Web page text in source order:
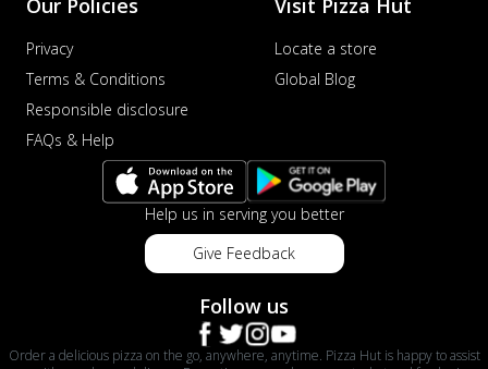
See more
Order Now
Nawabi Murg Makhni Pizza
Tender chicken in creamy buttery Makhni
Order Now
Chicken Supreme Pizza
A lavish combination of juicy chicken, fresh
veggies, and extra cheese for the u...
more
Order Now
Privacy
Terms & Conditions
Responsible disclosure
FAQs & Help
Locate a store
Global Blog
Help us in serving you better
Give Feedback
Follow us
Order a delicious pizza on the go, anywhere, anytime. Pizza Hut is happy to assist